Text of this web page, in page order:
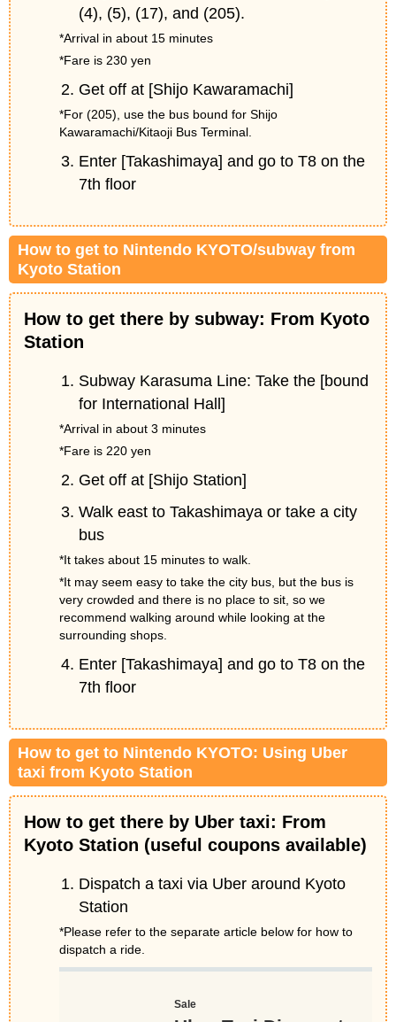
(4), (5), (17), and (205).
*Arrival in about 15 minutes
*Fare is 230 yen
Get off at [Shijo Kawaramachi]
*For (205), use the bus bound for Shijo
Kawaramachi/Kitaoji Bus Terminal.
Enter [Takashimaya] and go to T8 on the
7th floor
How to get to Nintendo KYOTO/subway from
Kyoto Station
How to get there by subway: From Kyoto
Station
Subway Karasuma Line: Take the [bound
for International Hall]
*Arrival in about 3 minutes
*Fare is 220 yen
Get off at [Shijo Station]
Walk east to Takashimaya or take a city
bus
*It takes about 15 minutes to walk.
*It may seem easy to take the city bus, but the bus is
very crowded and there is no place to sit, so we
recommend walking around while looking at the
surrounding shops.
Enter [Takashimaya] and go to T8 on the
7th floor
How to get to Nintendo KYOTO: Using Uber
taxi from Kyoto Station
How to get there by Uber taxi: From
Kyoto Station (useful coupons available)
Dispatch a taxi via Uber around Kyoto
Station
*Please refer to the separate article below for how to
dispatch a ride.
Sale